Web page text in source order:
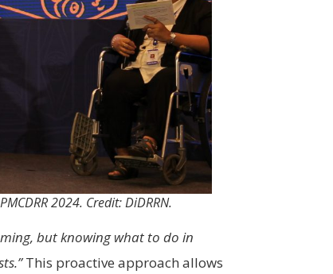
2024. Credit: DiDRRN.
but knowing what to do in
This proactive approach allows